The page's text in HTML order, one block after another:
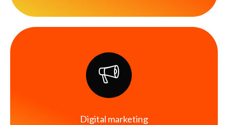
Digital marketing